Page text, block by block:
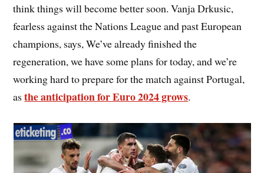
think things will become better soon. Vanja Drkusic,
fearless against the Nations League and past European
champions, says, We’ve already finished the
regeneration, we have some plans for today, and we’re
working hard to prepare for the match against Portugal,
asthe anticipation for Euro 2024 grows.